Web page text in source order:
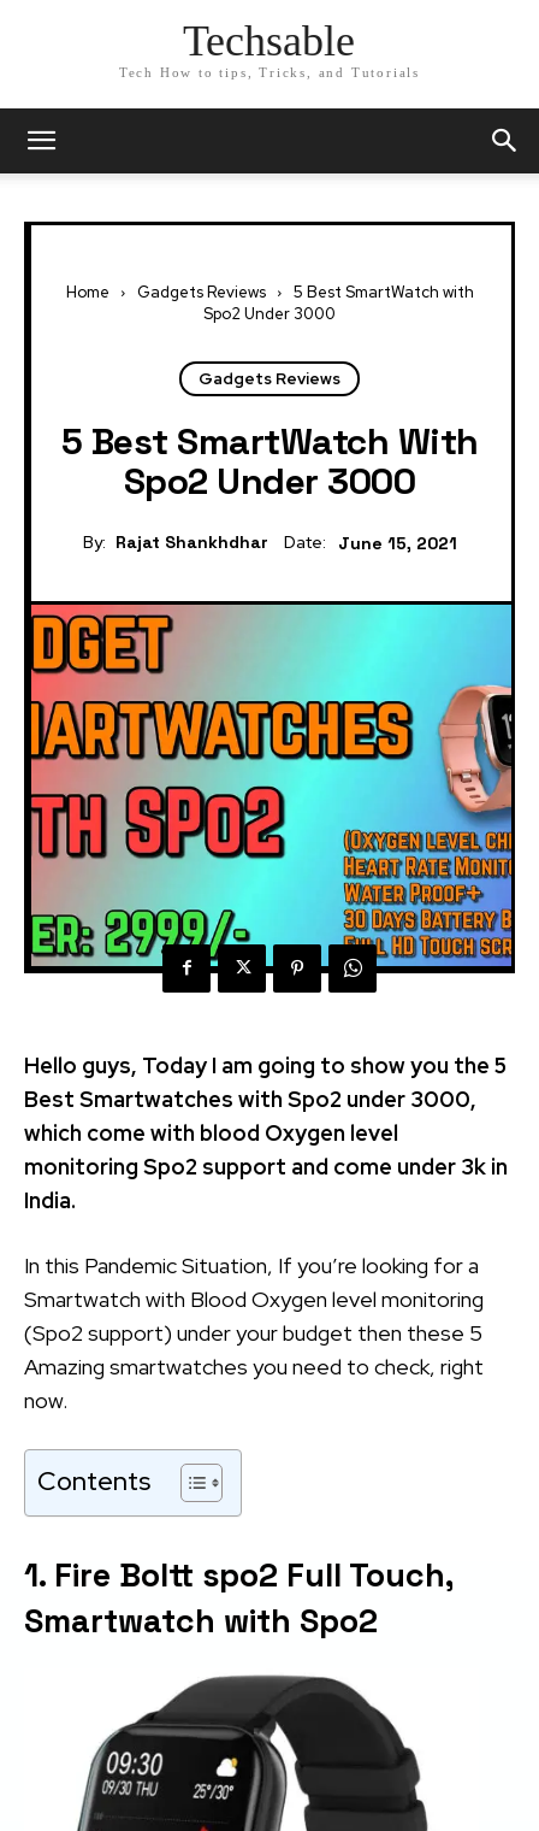
Techsable
Tech How to tips, Tricks, and Tutorials
Home Gadgets Reviews
5 Best SmartWatch with
Spo2 Under 3000
Gadgets Reviews
5 Best SmartWatch With
Spo2 Under 3000
By: Rajat Shankhdhar Date: June 15, 2021
Hello guys, Today I am going to show you the 5
Best Smartwatches with Spo2 under 3000,
which come with blood Oxygen level
monitoring Spo2 support and come under 3k in
India.
In this Pandemic Situation, If you’re looking for a
Smartwatch with Blood Oxygen level monitoring
(Spo2 support) under your budget then these 5
Amazing smartwatches you need to check, right
now.
Contents
1. Fire Boltt spo2 Full Touch,
Smartwatch with Spo2